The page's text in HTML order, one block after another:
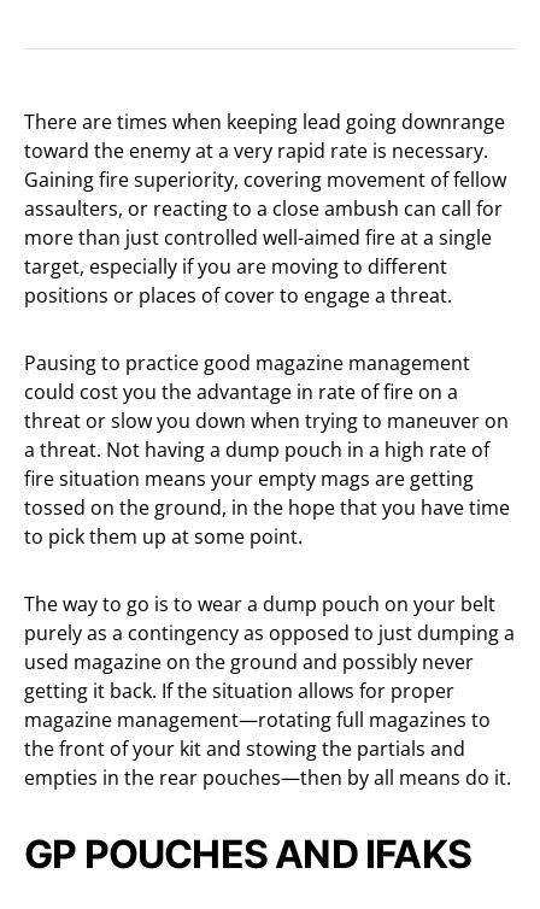
There are times when keeping lead going downrange
toward the enemy at a very rapid rate is necessary.
Gaining fire superiority, covering movement of fellow
assaulters, or reacting to a close ambush can call for
more than just controlled well-aimed fire at a single
target, especially if you are moving to different
positions or places of cover to engage a threat.
Pausing to practice good magazine management
could cost you the advantage in rate of fire on a
threat or slow you down when trying to maneuver on
a threat. Not having a dump pouch in a high rate of
fire situation means your empty mags are getting
tossed on the ground, in the hope that you have time
to pick them up at some point.
The way to go is to wear a dump pouch on your belt
purely as a contingency as opposed to just dumping a
used magazine on the ground and possibly never
getting it back. If the situation allows for proper
magazine management—rotating full magazines to
the front of your kit and stowing the partials and
empties in the rear pouches—then by all means do it.
GP POUCHES AND IFAKS